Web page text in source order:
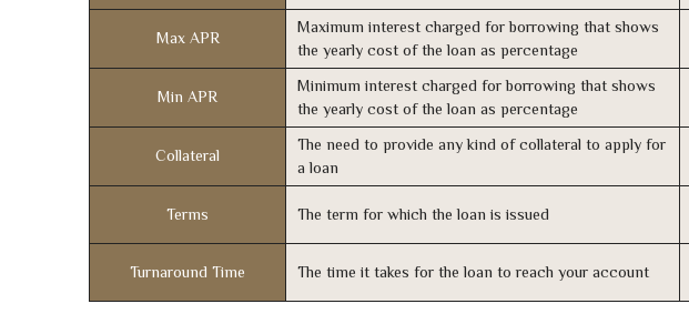
Max APR
Maximum interest charged for borrowing that shows
the yearly cost of the loan as percentage
Min APR
Minimum interest charged for borrowing that shows
the yearly cost of the loan as percentage
Collateral
The need to provide any kind of collateral to apply for
a loan
Terms The term for which the loan is issued
Turnaround Time The time it takes for the loan to reach your account